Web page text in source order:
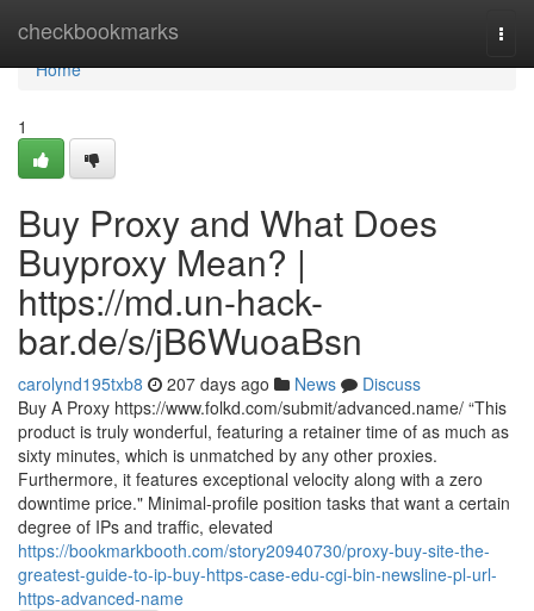
checkbookmarks
Home
Home
1
Buy Proxy and What Does
Buyproxy Mean? |
https://md.un-hack-
bar.de/s/jB6WuoaBsn
carolynd195txb8 207 days ago News
Discuss
Buy A Proxy https://www.folkd.com/submit/advanced.name/ “This
product is truly wonderful, featuring a retainer time of as much as
sixty minutes, which is unmatched by any other proxies.
Furthermore, it features exceptional velocity along with a zero
downtime price." Minimal-profile position tasks that want a certain
degree of IPs and traffic, elevated
https://bookmarkbooth.com/story20940730/proxy-buy-site-the-
greatest-guide-to-ip-buy-https-case-edu-cgi-bin-newsline-pl-url-
https-advanced-name